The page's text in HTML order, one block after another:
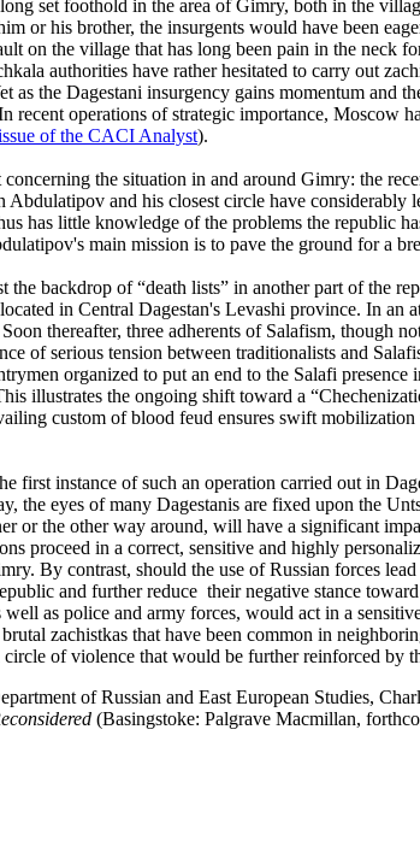
set foothold in the area of Gimry, both in the
or his brother, the insurgents would have been
on the village that has long been pain in the neck
authorities have rather hesitated to carry out
as the Dagestani insurgency gains momentum
operations of strategic importance, Moscow
of the CACI Analyst).
the situation in and around Gimry: the
and his closest circle have
has little knowledge of the problems the republic
main mission is to pave the ground for a
backdrop of “death lists” in another part of the
in Central Dagestan's Levashi province. In
thereafter, three adherents of Salafism, though
of serious tension between traditionalists and
organized to put an end to the Salafi
illustrates the ongoing shift toward a
custom of blood feud ensures swift
first instance of such an operation carried out in
the eyes of many Dagestanis are fixed upon the
or the other way around, will have a significant
proceed in a correct, sensitive and highly
By contrast, should the use of Russian forces
and further reduce their negative stance
as police and army forces, would act in a
zachistkas that have been common in
of violence that would be further reinforced by
of Russian and East European Studies,
(Basingstoke: Palgrave Macmillan,